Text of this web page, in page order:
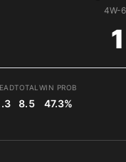
4W-
1
TOTAL
8.5
WIN PROB
47.3%